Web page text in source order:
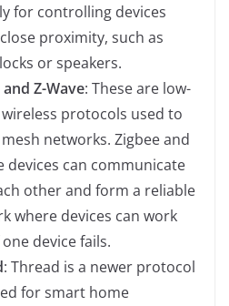
for controlling devices
proximity, such as
or speakers.
Z-Wave: These are low-
protocols used to
networks. Zigbee and
devices can communicate
other and form a reliable
where devices can work
device fails.
: Thread is a newer protocol
for smart home